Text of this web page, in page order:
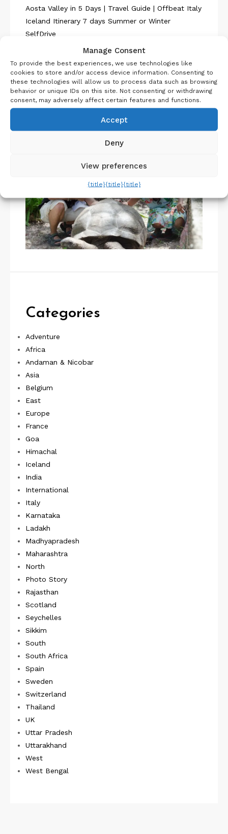
Aosta Valley in 5 Days | Travel Guide | Offbeat Italy
Iceland Itinerary 7 days Summer or Winter
SelfDrive
Belgium Itinerary : Travel in 4 Days
Categories
Adventure
Africa
Andaman & Nicobar
Asia
Belgium
East
Europe
France
Goa
Himachal
Iceland
India
International
Italy
Karnataka
Ladakh
Madhyapradesh
Maharashtra
North
Photo Story
Rajasthan
Scotland
Seychelles
Sikkim
South
South Africa
Spain
Sweden
Switzerland
Thailand
UK
Uttar Pradesh
Uttarakhand
West
West Bengal
Manage Consent
To provide the best experiences, we use technologies like
cookies to store and/or access device information. Consenting to
these technologies will allow us to process data such as browsing
behavior or unique IDs on this site. Not consenting or withdrawing
consent, may adversely affect certain features and functions.
Accept
Deny
View preferences
{title}{title}{title}